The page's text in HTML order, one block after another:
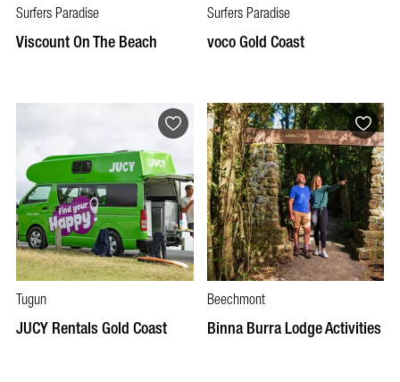
Surfers Paradise
Viscount On The Beach
Surfers Paradise
voco Gold Coast
Tugun
JUCY Rentals Gold Coast
Beechmont
Binna Burra Lodge Activities